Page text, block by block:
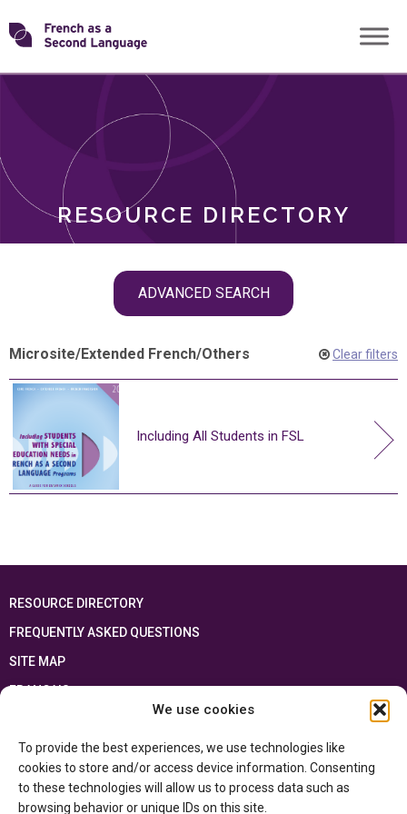
We use cookies
To provide the best experiences, we use technologies like
cookies to store and/or access device information. Consenting
to these technologies will allow us to process data such as
browsing behavior or unique IDs on this site.
Skip
toTransforming
RESOURCE DIRECTORY
ADVANCED SEARCH
ROLES
Microsite/Extended French/Others Clear filters
Including All Students in FSL
RESOURCE DIRECTORY
FREQUENTLY ASKED QUESTIONS
SITE MAP
FRANÇAIS
Ontario Ministry of Educationand the Government of Canada through the
Department of Canadian Heritage